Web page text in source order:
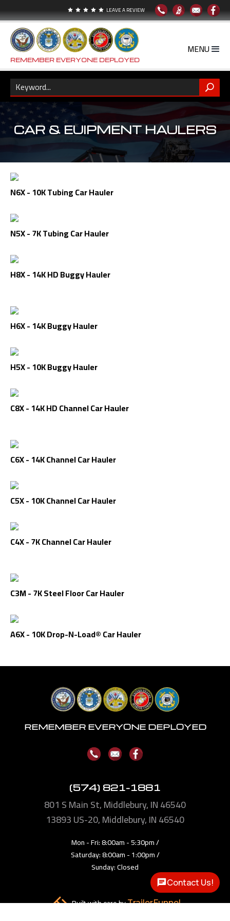
     LEAVE A REVIEW
REMEMBER EVERYONE DEPLOYED
CAR & EUIPMENT HAULERS
N6X - 10K Tubing Car Hauler
N5X - 7K Tubing Car Hauler
H8X - 14K HD Buggy Hauler
H6X - 14K Buggy Hauler
H5X - 10K Buggy Hauler
C8X - 14K HD Channel Car Hauler
C6X - 14K Channel Car Hauler
C5X - 10K Channel Car Hauler
C4X - 7K Channel Car Hauler
C3M - 7K Steel Floor Car Hauler
A6X - 10K Drop-N-Load® Car Hauler
REMEMBER EVERYONE DEPLOYED
Mon - Fri: 8:00am - 5:30pm /
Saturday: 8:00am - 1:00pm /
Sunday: Closed
Built with care byTrailerFunnel
(574) 821-1881
801 S Main St, Middlebury, IN 46540
13893US-20, Middlebury, IN 46540
Contact Us!